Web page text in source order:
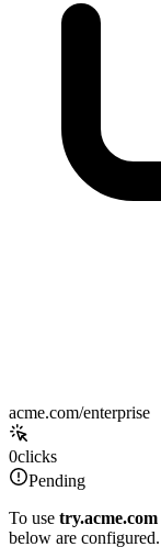
acme.com/enterprise
0clicks
Pending
To use try.acme.com
below are configured.